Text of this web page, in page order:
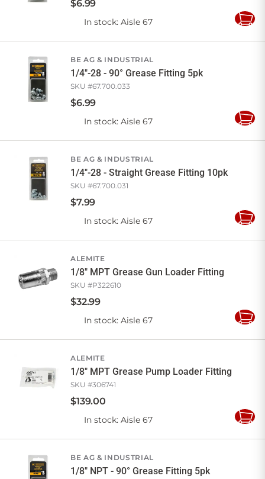
$6.99
In stock: Aisle 67
Add
BE AG & INDUSTRIAL
1/4"-28 - 90° Grease Fitting 5pk
SKU #67.700.033
$6.99
In stock: Aisle 67
Add
BE AG & INDUSTRIAL
1/4"-28 - Straight Grease Fitting 10pk
SKU #67.700.031
$7.99
In stock: Aisle 67
Add
ALEMITE
1/8" MPT Grease Gun Loader Fitting
SKU #P322610
$32.99
In stock: Aisle 67
Add
ALEMITE
1/8" MPT Grease Pump Loader Fitting
SKU #306741
$139.00
In stock: Aisle 67
Add
BE AG & INDUSTRIAL
1/8" NPT - 90° Grease Fitting 5pk